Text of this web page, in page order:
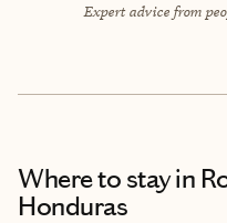
Expert advice from
Where to stayin
Honduras